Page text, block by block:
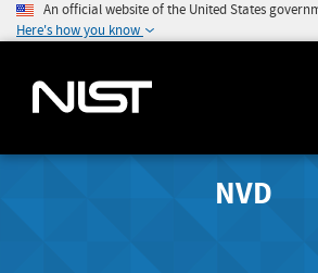
An official website of the United States
Here's how you know
NVD